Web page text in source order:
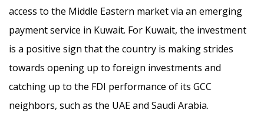
access to the Middle Eastern market via an emerging
payment service in Kuwait. For Kuwait, the investment
is a positive sign that the country is making strides
towards opening up to foreign investments and
catching up to the FDI performance of its GCC
neighbors, such as the UAE and Saudi Arabia.